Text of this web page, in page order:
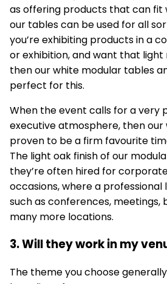
as offering products that can fit
our tables can be used for all
you’re exhibiting products in a
or exhibition, and want that light
then our white modular tables
perfect for this.
When the event calls for a very
executive atmosphere, then our
proven to be a firm favourite
The light oak finish of our
they’re often hired for
occasions, where a professional
such as conferences, meetings,
many more locations.
3. Will they work in my
The theme you choose